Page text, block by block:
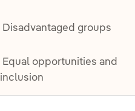
Disadvantaged groups
Equal opportunities and
inclusion